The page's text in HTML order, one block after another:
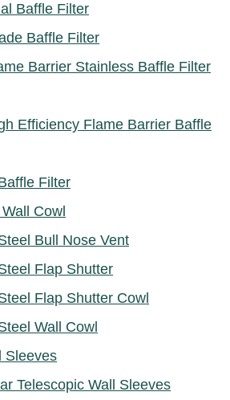
Baffle Filter
Baffle Filter
Barrier Stainless Baffle Filter
Efficiency Flame Barrier Baffle
Filter
Cowl
Bull Nose Vent
Flap Shutter
Flap Shutter Cowl
Wall Cowl
Sleeves
Telescopic Wall Sleeves